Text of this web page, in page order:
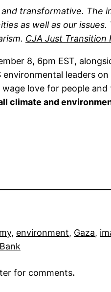
transformative.
as well as our
CJA Just Transition
8, 6pm EST,
environmental leaders
wage love for people
climate and
, environment, Gaza,
for comments.